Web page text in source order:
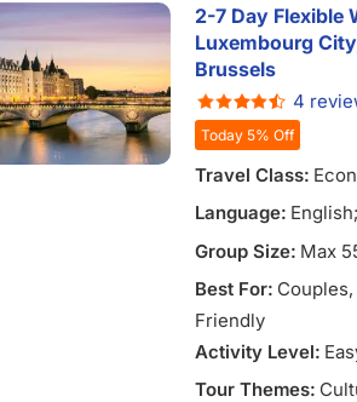
2-7 Day Flexible
Luxembourg
Brussels
4
Today 5% Off
Travel Class:
Language:
Vietnamese
Group Size: Max
Best For: Couples
Friendly
Activity Level:
Tour Themes: